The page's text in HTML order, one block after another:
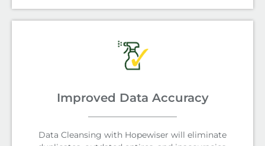
Improved Data Accuracy
Data Cleansing with Hopewiser will eliminate